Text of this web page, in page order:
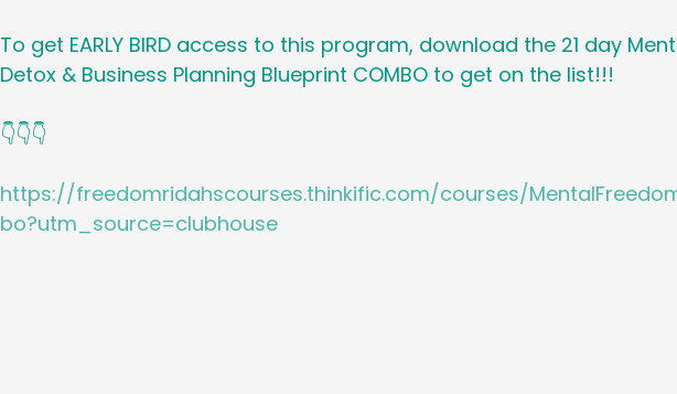
To get EARLY BIRD access to this program, download the 21 day
Detox & Business Planning Blueprint COMBO to get on the list!!!
👇👇👇
https://freedomridahscourses.thinkific.com/courses/
bo?utm_source=clubhouse